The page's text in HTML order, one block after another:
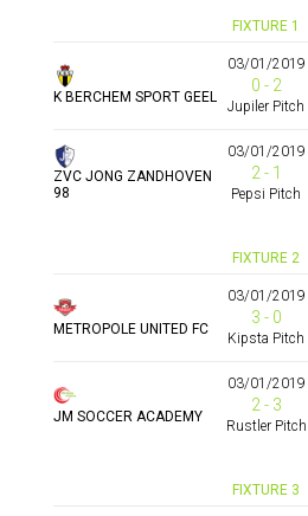
FIXTURE 1
K BERCHEM SPORT GEEL
03/01/2019
0 - 2
Jupiler Pitch
ZVC JONG ZANDHOVEN
98
03/01/2019
2 - 1
Pepsi Pitch
FIXTURE 2
METROPOLE UNITED FC
03/01/2019
3 - 0
Kipsta Pitch
JM SOCCER ACADEMY
03/01/2019
2 - 3
Rustler Pitch
FIXTURE 3